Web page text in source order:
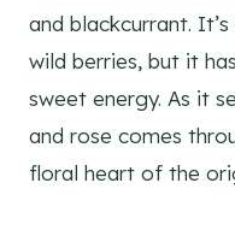
and blackcurrant.
wild berries, but it
sweet energy. As it
and rose comes
floral heart of the